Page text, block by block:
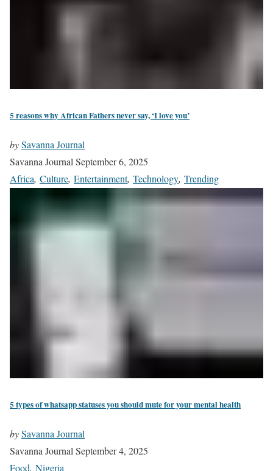
5 reasons why African Fathers never say, ‘I love you’
bySavanna Journal
Savanna Journal September 6, 2025
Africa, Culture, Entertainment, Technology, Trending
5 types of whatsapp statuses you should mute for your mental health
bySavanna Journal
Savanna Journal September 4, 2025
Food, Nigeria